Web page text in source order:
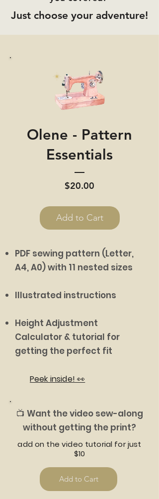
Just choose your adventure!
Olene - Pattern
Essentials
$20.00
Add to Cart
PDF sewing pattern (Letter,
A4, A0) with 11 nested sizes
Illustrated instructions
Height Adjustment
Calculator & tutorial for
getting the perfect fit
Peek inside! 👀
📺 Want the video sew-along
without getting the print?
add on the video tutorial for just
$10
Add to Cart